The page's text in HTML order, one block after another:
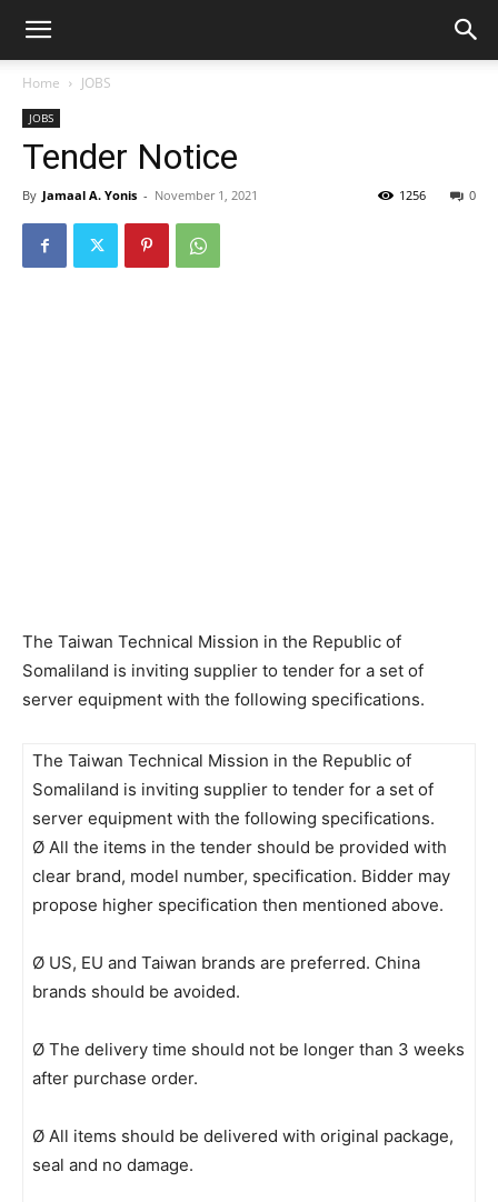
Home JOBS
JOBS
Tender Notice
By Jamaal A. Yonis - November 1, 2021 0
1256
The Taiwan Technical Mission in the Republic of
Somaliland is inviting supplier to tender for a set of
server equipment with the following specifications.
The Taiwan Technical Mission in the Republic of
Somaliland is inviting supplier to tender for a set of
server equipment with the following specifications.
Ø All the items in the tender should be provided with
clear brand, model number, specification. Bidder may
propose higher specification then mentioned above.
Ø US, EU and Taiwan brands are preferred. China
brands should be avoided.
Ø The delivery time should not be longer than 3 weeks
after purchase order.
Ø All items should be delivered with original package,
seal and no damage.